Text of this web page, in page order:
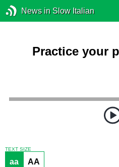
News in Slow Italian
Practice your
TEXT SIZE
aa AA